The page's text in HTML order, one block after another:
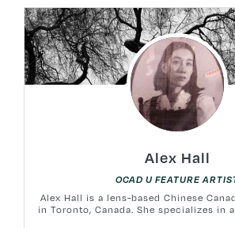
Alex Hall
OCAD U FEATURE
Alex Hall is a lens-based Chinese
in Toronto, Canada. She specializes in